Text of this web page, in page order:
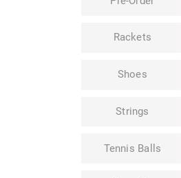
Rackets
Shoes
Strings
Tennis Balls